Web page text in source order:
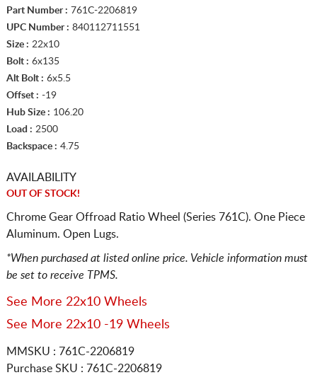
Part Number : 761C-2206819
UPC Number : 840112711551
Size : 22x10
Bolt : 6x135
Alt Bolt : 6x5.5
Offset : -19
Hub Size : 106.20
Load : 2500
Backspace : 4.75
AVAILABILITY
OUT OF STOCK!
Chrome Gear Offroad Ratio Wheel (Series 761C). One Piece
Aluminum. Open Lugs.
*When purchased at listed online price. Vehicle information must
be set to receive TPMS.
See More 22x10 Wheels
See More 22x10 -19 Wheels
MMSKU : 761C-2206819
Purchase SKU : 761C-2206819